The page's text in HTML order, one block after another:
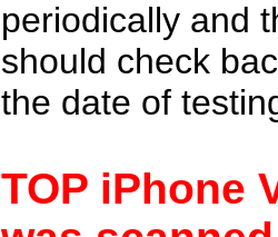
periodically and
should check
the date of
TOP iPhone